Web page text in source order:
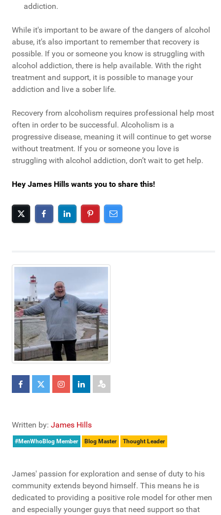
addiction.
While it's important to be aware of the dangers of alcohol
abuse, it's also important to remember that recovery is
possible. If you or someone you know is struggling with
alcohol addiction, there is help available. With the right
treatment and support, it is possible to manage your
addiction and live a sober life.
Recovery from alcoholism requires professional help most
often in order to be successful. Alcoholism is a
progressive disease, meaning it will continue to get worse
without treatment. If you or someone you love is
struggling with alcohol addiction, don’t wait to get help.
Hey James Hills wants you to share this!
Written by: James Hills
#MenWhoBlog Member Blog Master Thought Leader
James' passion for exploration and sense of duty to his
community extends beyond himself. This means he is
dedicated to providing a positive role model for other men
and especially younger guys that need support so that